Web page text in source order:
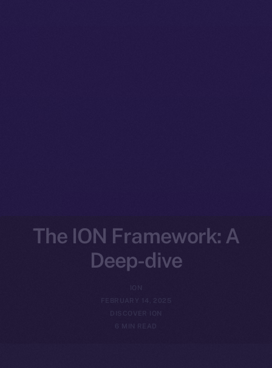
The ION Framework: A
Deep-dive
FEBRUARY 14, 2025
DISCOVER ION
6 MIN READ